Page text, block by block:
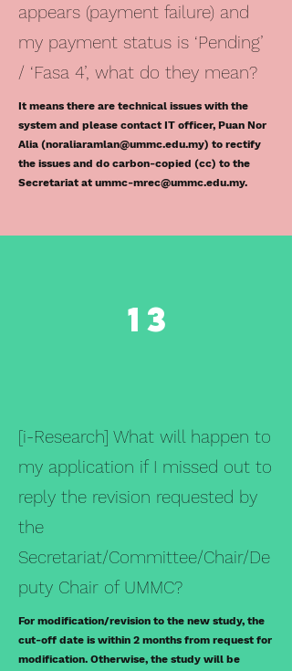
appears (payment failure) and
my payment status is ‘Pending’
/ ‘Fasa 4’, what do they mean?
It means there are technical issues with the
system and please contact IT officer, Puan Nor
Alia (noraliaramlan@ummc.edu.my) to rectify
the issues and do carbon-copied (cc) to the
Secretariat at ummc-mrec@ummc.edu.my.
13
[i-Research] What will happen to
my application if I missed out to
reply the revision requested by
the
Secretariat/Committee/Chair/De
puty Chair of UMMC?
For modification/revision to the new study, the
cut-off date is within 2 months from request for
modification. Otherwise, the study will be